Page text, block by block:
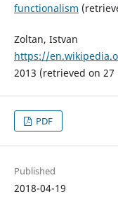
functionalism
Zoltan, Istvan
https://
2013 (retrieved on 27
PDF
Published
2018-04-19